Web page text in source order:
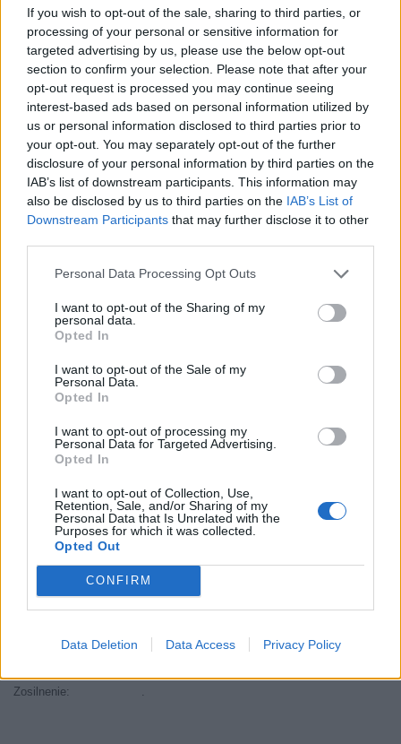
If you wish to opt-out of the sale, sharing to third parties, or
processing of your personal or sensitive information for
targeted advertising by us, please use the below opt-out
section to confirm your selection. Please note that after your
opt-out request is processed you may continue seeing
interest-based ads based on personal information utilized by
us or personal information disclosed to third parties prior to
your opt-out. You may separately opt-out of the further
disclosure of your personal information by third parties on the
IAB’s list of downstream participants. This information may
also be disclosed by us to third parties on the IAB’s List of
Downstream Participants that may further disclose it to other
Personal Data Processing Opt Outs
I want to opt-out of the Sharing of my
personal data.
Opted In
I want to opt-out of the Sale of my
Personal Data.
Opted In
I want to opt-out of processing my
Personal Data for Targeted Advertising.
Opted In
I want to opt-out of Collection, Use,
Retention, Sale, and/or Sharing of my
Personal Data that Is Unrelated with the
Purposes for which it was collected.
Opted Out
CONFIRM
Data Deletion Data Access Privacy Policy
Séria/Značka:
FULDA
5452000362605
Záruka:
24 mesiacov
Hmotnosť:
5 kg
Šírka:
165 cm
Výška:
60 cm
Brzdiaca vzdialenosť:
C
Druh pneumatiky:
Standardní
Duša:
TL
EU smernica:
1222/2009
Hlučnosť:
69
Index kg:
Konštrukcia:
Radiální
.
Počet v balení:
60
R14
Sezóna:
Spotreba paliva:
E
Trida vozu:
C1
Valivý odpor:
Zosilnenie: